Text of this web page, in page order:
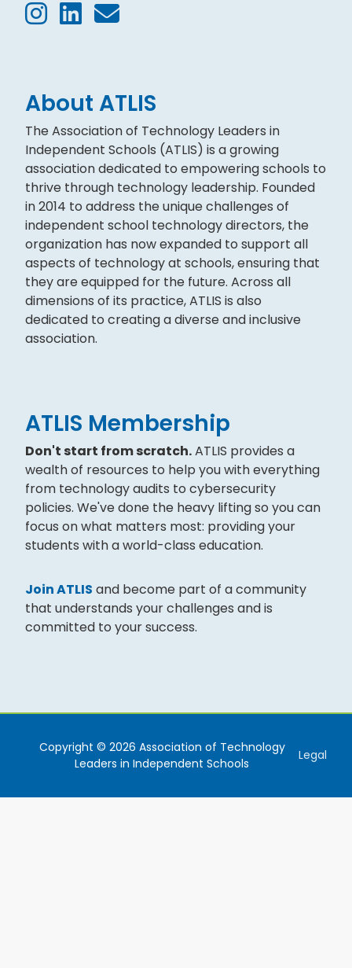
About ATLIS
The Association of Technology Leaders in
Independent Schools (ATLIS) is a growing
association dedicated to empowering schools to
thrive through technology leadership. Founded
in 2014 to address the unique challenges of
independent school technology directors, the
organization has now expanded to support all
aspects of technology at schools, ensuring that
they are equipped for the future. Across all
dimensions of its practice, ATLIS is also
dedicated to creating a diverse and inclusive
association.
ATLIS Membership
Don't start from scratch.ATLIS provides a
wealth of resources to help you with everything
from technology audits to cybersecurity
policies. We've done the heavy lifting so you can
focus on what matters most: providing your
students with a world-class education.
Join ATLIS and become part of a community
that understands your challenges and is
committed to your success.
Copyright © 2026 Association of Technology
Leaders in Independent Schools
Legal